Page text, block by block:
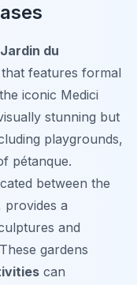
Jardin du
features formal
iconic Medici
stunning but
playgrounds,
pétanque.
between the
provides a
and
gardens
can